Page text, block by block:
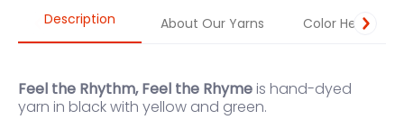
Description About Our Yarns Color Help
Feel the Rhythm, Feel the Rhyme is hand-dyed
yarn in black with yellow and green.